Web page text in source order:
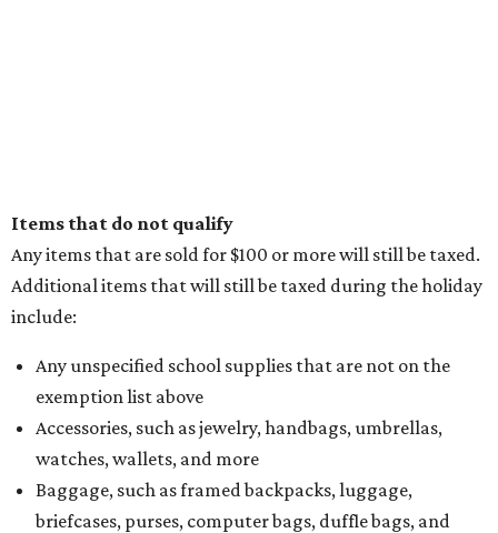
Items that do not qualify
Any items that are sold for $100 or more will still be taxed.
Additional items that will still be taxed during the holiday
include:
Any unspecified school supplies that are not on the
exemption list above
Accessories, such as jewelry, handbags, umbrellas,
watches, wallets, and more
Baggage, such as framed backpacks, luggage,
briefcases, purses, computer bags, duffle bags, and